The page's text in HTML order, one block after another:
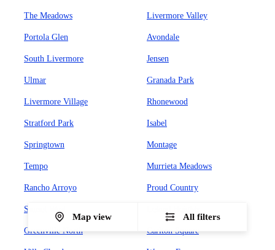
The Meadows Livermore Valley
Portola Glen Avondale
South Livermore Jensen
Ulmar Granada Park
Livermore Village Rhonewood
Stratford Park Isabel
Springtown Montage
Tempo Murrieta Meadows
Rancho Arroyo Proud Country
Sunset West
Greenville North Carlton Square
Map view All filters